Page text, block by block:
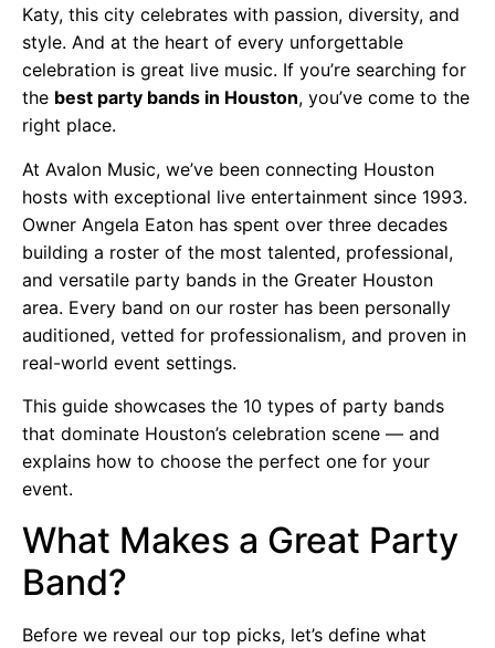
Katy, this city celebrates with passion, diversity, and
style. And at the heart of every unforgettable
celebration is great live music. If you’re searching for
the best party bands in Houston, you’ve come to the
right place.
At Avalon Music, we’ve been connecting Houston
hosts with exceptional live entertainment since 1993.
Owner Angela Eaton has spent over three decades
building a roster of the most talented, professional,
and versatile party bands in the Greater Houston
area. Every band on our roster has been personally
auditioned, vetted for professionalism, and proven in
real-world event settings.
This guide showcases the 10 types of party bands
that dominate Houston’s celebration scene — and
explains how to choose the perfect one for your
event.
What Makes a Great Party
Band?
Before we reveal our top picks, let’s define what